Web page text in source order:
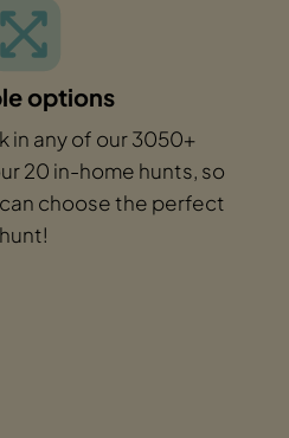
options
in any of our 3050+
20 in-home hunts, so
choose the perfect
hunt!